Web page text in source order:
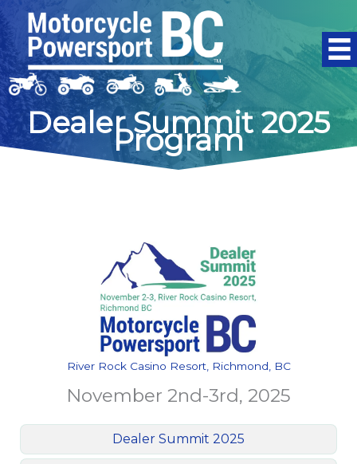
Skip
to
content
Dealer Summit 2025
Program
River Rock Casino Resort, Richmond, BC
November 2nd-3rd, 2025
Dealer Summit 2025